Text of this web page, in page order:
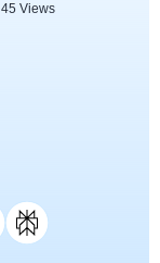
45 Views